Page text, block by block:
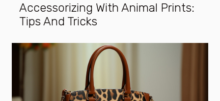
Accessorizing With Animal Prints:
Tips And Tricks